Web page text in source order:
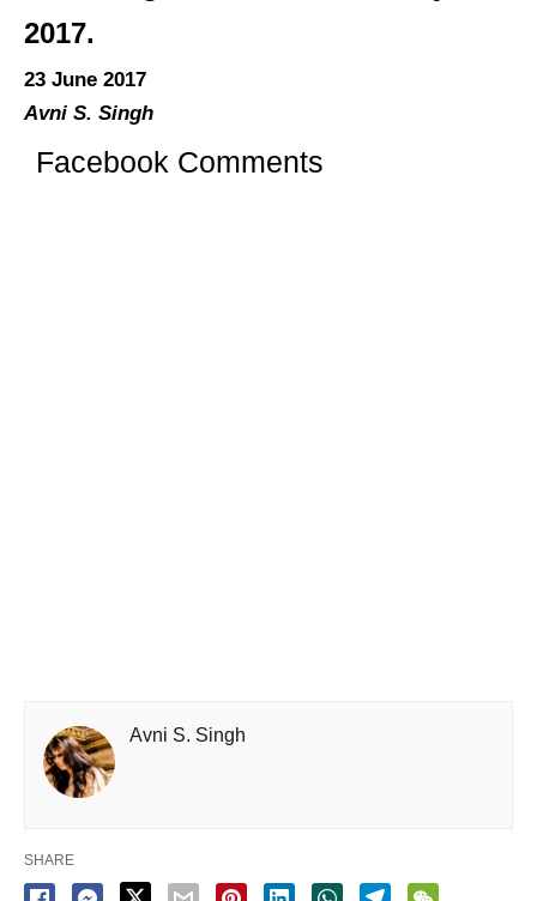
2017.
23 June 2017
Avni S. Singh
Facebook Comments
Avni S. Singh
SHARE